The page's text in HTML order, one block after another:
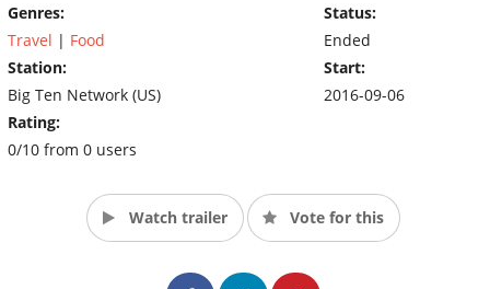
Genres:
Travel | Food
Station:
Big Ten Network (US)
Rating:
0/10 from 0 users
Status:
Ended
Start:
2016-09-06
Watch trailer Vote for this